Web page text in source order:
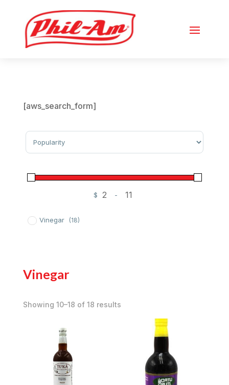
[aws_search_form]
Sort Products
$
Minimum Price
-
Maximum Price
Vinegar (18)
Vinegar
Showing 10–18 of 18 results